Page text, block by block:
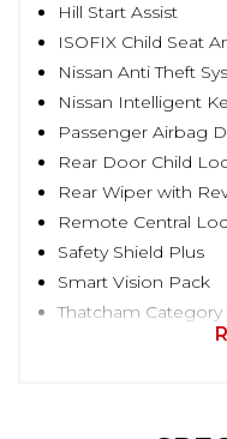
Hill Start Assist
ISOFIX Child Seat
Nissan Anti Theft
Nissan Intelligent
Passenger Airbag
Rear Door Child
Rear Wiper with
Remote Central
Safety Shield Plus
Smart Vision Pack
Thatcham Category